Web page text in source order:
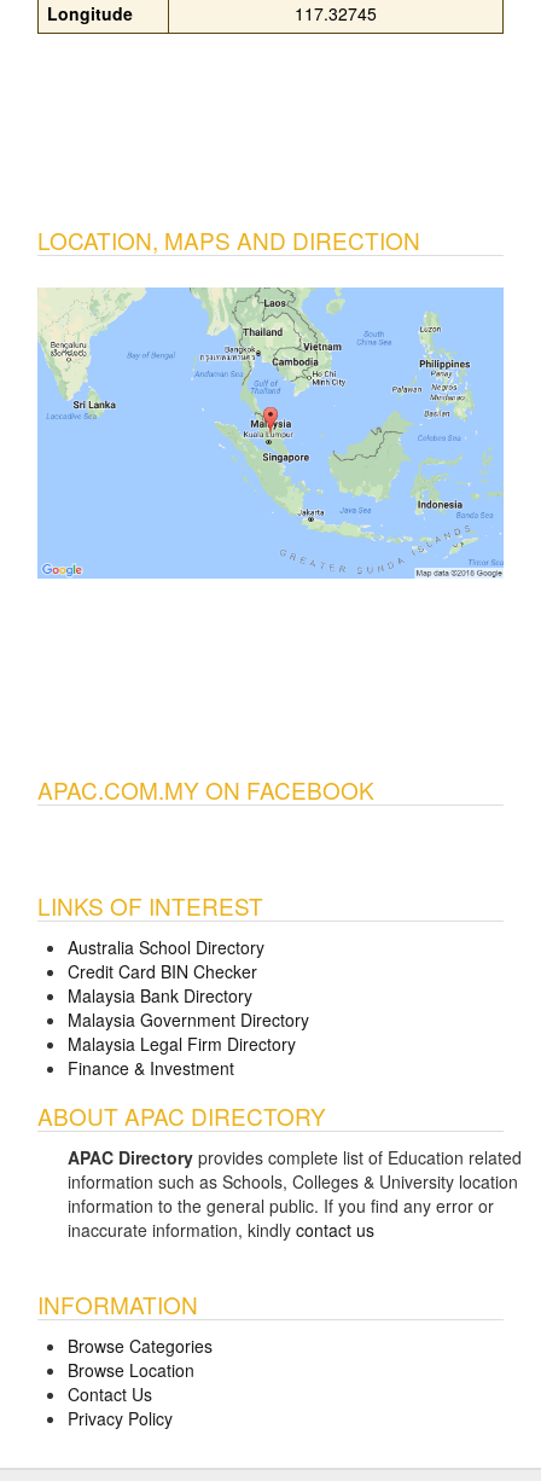
Longitude
117.32745
LOCATION, MAPS AND DIRECTION
APAC.COM.MY ON FACEBOOK
LINKS OF INTEREST
Australia School Directory
Credit Card BIN Checker
Malaysia Bank Directory
Malaysia Government Directory
Malaysia Legal Firm Directory
Finance & Investment
ABOUT APAC DIRECTORY
APAC Directory provides complete list of Education related
information such as Schools, Colleges & University location
information to the general public. If you find any error or
inaccurate information, kindly contact us
INFORMATION
Browse Categories
Browse Location
Contact Us
Privacy Policy